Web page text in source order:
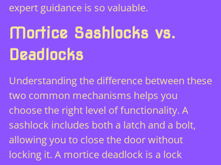
expert guidance is so valuable.
Mortice Sashlocks vs.
Deadlocks
Understanding the difference between these
two common mechanisms helps you
choose the right level of functionality. A
sashlock includes both a latch and a bolt,
allowing you to close the door without
locking it. A mortice deadlock is a lock